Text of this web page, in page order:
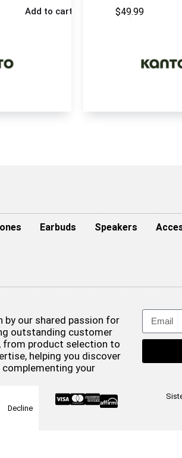
Decline
Add to cart $49.99
Earbuds Speakers
by our shared passion for
outstanding customer
from product selection to
helping you discover
your